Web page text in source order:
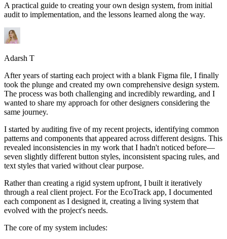
A practical guide to creating your own design system, from initial
audit to implementation, and the lessons learned along the way.
Adarsh T
After years of starting each project with a blank Figma file, I finally
took the plunge and created my own comprehensive design system.
The process was both challenging and incredibly rewarding, and I
wanted to share my approach for other designers considering the
same journey.
I started by auditing five of my recent projects, identifying common
patterns and components that appeared across different designs. This
revealed inconsistencies in my work that I hadn't noticed before—
seven slightly different button styles, inconsistent spacing rules, and
text styles that varied without clear purpose.
Rather than creating a rigid system upfront, I built it iteratively
through a real client project. For the EcoTrack app, I documented
each component as I designed it, creating a living system that
evolved with the project's needs.
The core of my system includes: